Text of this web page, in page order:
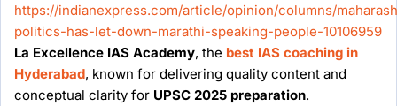
https://indianexpress.com/article/opinion/columns/
politics-has-let-down-marathi-speaking-people-10106959
La Excellence IAS Academy, the best IAS coaching in
Hyderabad, known for delivering quality content and
conceptual clarity for UPSC 2025 preparation.